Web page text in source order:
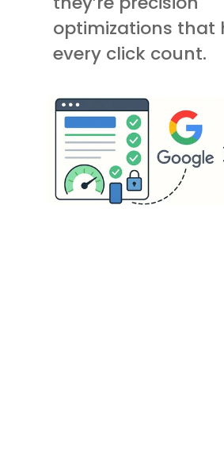
optimizations that
every click count.